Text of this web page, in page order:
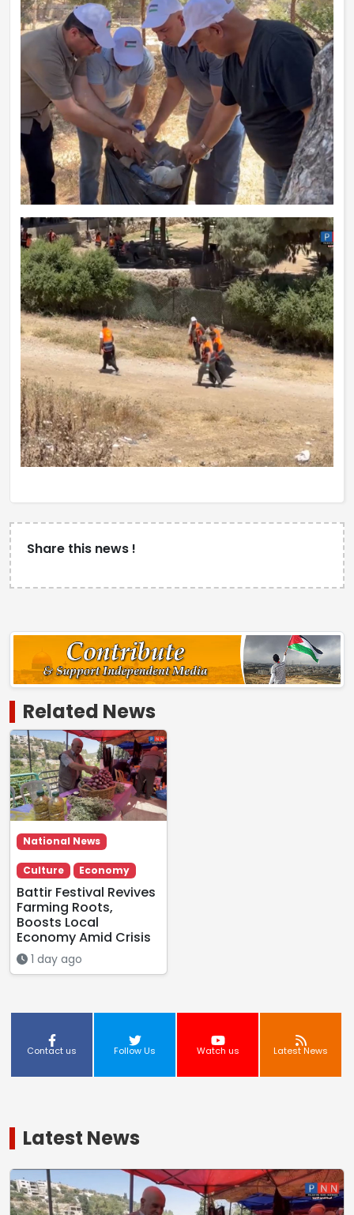
Share this news !
Related News
National News
Culture Economy
Battir Festival Revives
Farming Roots,
Boosts Local
Economy Amid Crisis
1 day ago
Contact us Follow Us Watch us Latest News
Latest News